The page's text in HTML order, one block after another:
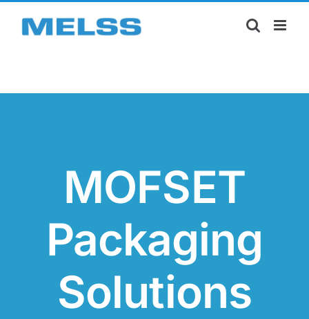
MOFSET
Packaging
Solutions